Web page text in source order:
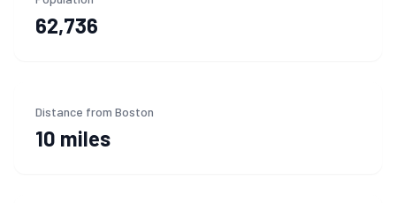
62,736
Distance from Boston
10 miles